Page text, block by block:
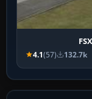
4.1(57) 132.7k